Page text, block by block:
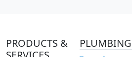
PRODUCTS &
PLUMBING